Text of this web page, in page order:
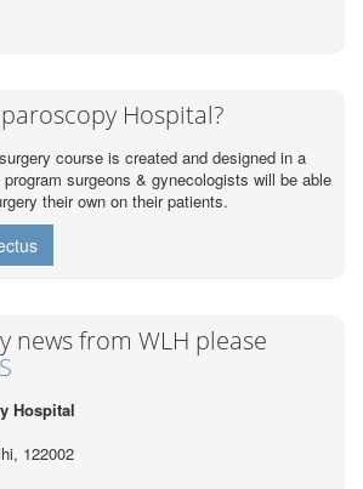
Hospital?
course is created and designed in a
surgeons & gynecologists will be able
their own on their patients.
news from WLH please
Hospital
122002